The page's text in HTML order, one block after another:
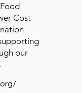
Cost
our